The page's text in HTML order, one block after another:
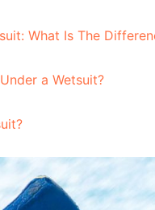
What Is The
a Wetsuit?